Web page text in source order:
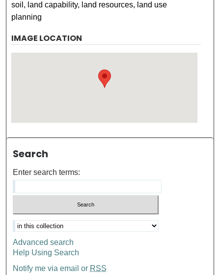
soil, land capability, land resources, land use
planning
IMAGE LOCATION
Search
Enter search terms:
Advanced search
Help Using Search
Notify me via email or RSS